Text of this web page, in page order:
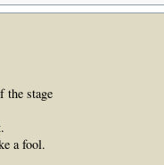
the stage
a fool.